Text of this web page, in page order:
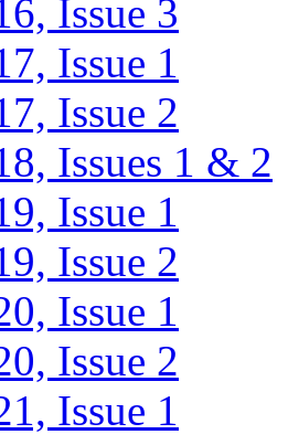
Issue 3
Issue 1
Issue 2
Issues 1 & 2
Issue 1
Issue 2
Issue 1
Issue 2
Issue 1